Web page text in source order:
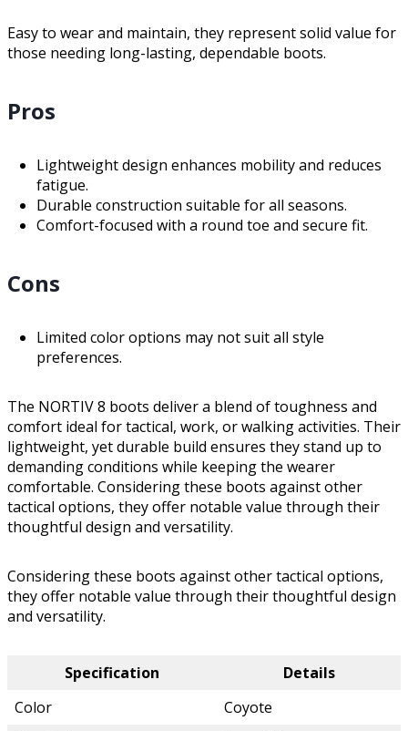
Easy to wear and maintain, they represent solid value for
those needing long-lasting, dependable boots.
Pros
Lightweight design enhances mobility and reduces
fatigue.
Durable construction suitable for all seasons.
Comfort-focused with a round toe and secure fit.
Cons
Limited color options may not suit all style
preferences.
The NORTIV 8 boots deliver a blend of toughness and
comfort ideal for tactical, work, or walking activities. Their
lightweight, yet durable build ensures they stand up to
demanding conditions while keeping the wearer
comfortable. Considering these boots against other
tactical options, they offer notable value through their
thoughtful design and versatility.
Considering these boots against other tactical options,
they offer notable value through their thoughtful design
and versatility.
Specification
Details
Color
Coyote